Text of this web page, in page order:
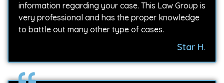
information regarding your case. This Law Group is
very professional and has the proper knowledge
to battle out many other type of cases.
Star H.